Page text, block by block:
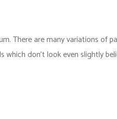
There are many variations of
don’t look even slightly